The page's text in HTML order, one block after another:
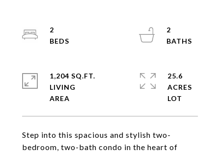
Step into this spacious and stylish two-
bedroom, two-bath condo in the heart of
2
2
1,204 SQ.FT.
LIVING
25.6
ACRES